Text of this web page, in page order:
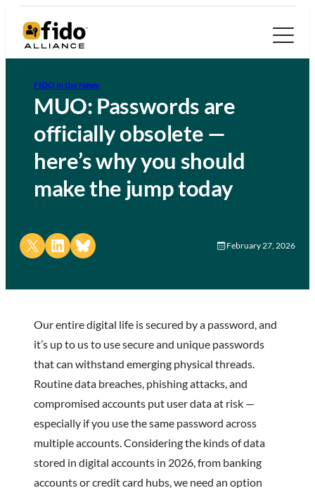
FIDO in the News
MUO: Passwords are
officially obsolete —
here’s why you should
make the jump today
Share on X Share on LinkedIn
Share on Bluesky February 27, 2026
Our entire digital life is secured by a password, and
it’s up to us to use secure and unique passwords
that can withstand emerging physical threads.
Routine data breaches, phishing attacks, and
compromised accounts put user data at risk —
especially if you use the same password across
multiple accounts. Considering the kinds of data
stored in digital accounts in 2026, from banking
accounts or credit card hubs, we need an option